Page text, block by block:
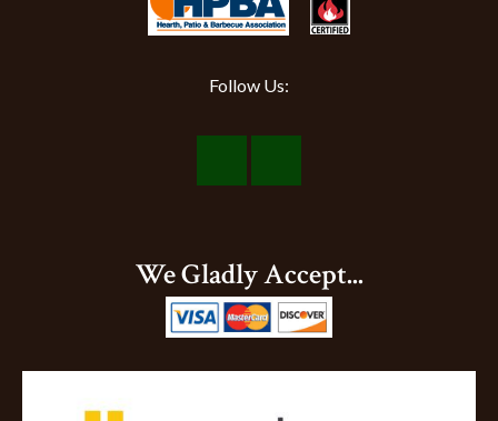
Follow Us:
FacebookInstagram
We Gladly Accept...